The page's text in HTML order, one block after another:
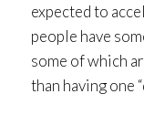
expected to
people have
some of which
than having one